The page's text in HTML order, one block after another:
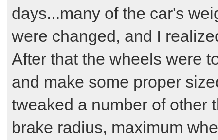
days...many of the car's
were changed, and I
After that the wheels were
and make some proper
tweaked a number of other
brake radius, maximum